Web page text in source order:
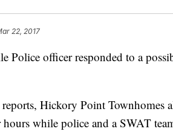
22, 2017
Police officer responded to a
Hickory Point Townhomes
while police and a SWAT